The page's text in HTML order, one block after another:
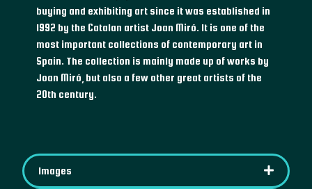
buying and exhibiting art since it was established in
1992 by the Catalan artist Joan Miró. It is one of the
most important collections of contemporary art in
Spain. The collection is mainly made up of works by
Joan Miró, but also a few other great artists of the
20th century.
Images